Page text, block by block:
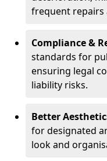
frequent repairs
Compliance &
standards for
ensuring legal
liability risks.
Better
for designated
look and